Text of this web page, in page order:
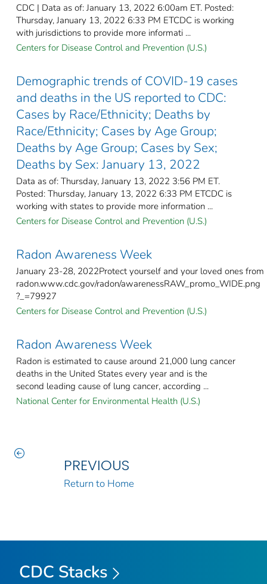
CDC | Data as of: January 13, 2022 6:00am ET. Posted:
Thursday, January 13, 2022 6:33 PM ETCDC is working
with jurisdictions to provide more informati ...
Centers for Disease Control and Prevention (U.S.)
Demographic trends of COVID-19 cases
and deaths in the US reported to CDC:
Cases by Race/Ethnicity; Deaths by
Race/Ethnicity; Cases by Age Group;
Deaths by Age Group; Cases by Sex;
Deaths by Sex: January 13, 2022
Data as of: Thursday, January 13, 2022 3:56 PM ET.
Posted: Thursday, January 13, 2022 6:33 PM ETCDC is
working with states to provide more information ...
Centers for Disease Control and Prevention (U.S.)
Radon Awareness Week
January 23-28, 2022Protect yourself and your loved ones from
radon.www.cdc.gov/radon/awarenessRAW_promo_WIDE.png
?_=79927
Centers for Disease Control and Prevention (U.S.)
Radon Awareness Week
Radon is estimated to cause around 21,000 lung cancer
deaths in the United States every year and is the
second leading cause of lung cancer, according ...
National Center for Environmental Health (U.S.)
PREVIOUS
Return to Home
CDC Stacks